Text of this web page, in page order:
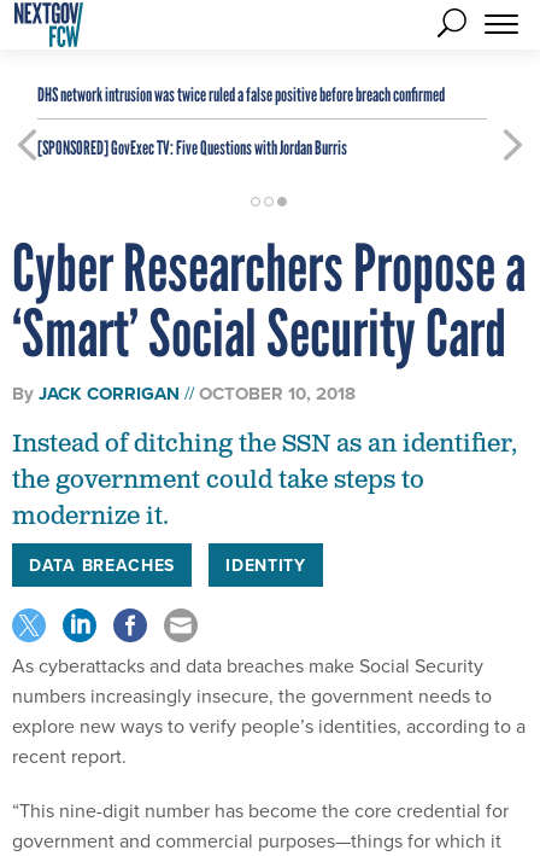
DHS network intrusion was twice ruled a false positive before breach confirmed
[SPONSORED]GovExec TV: Five Questions with Jordan Burris
Cyber Researchers Propose a
‘Smart’ Social Security Card
ByJACK CORRIGAN OCTOBER 10, 2018
Instead of ditching the SSN as an identifier,
the government could take steps to
modernize it.
DATA BREACHES IDENTITY
As cyberattacks and data breaches make Social Security
numbers increasingly insecure, the government needs to
explore new ways to verify people’s identities, according to a
recent report.
“This nine-digit number has become the core credential for
government and commercial purposes—things for which it